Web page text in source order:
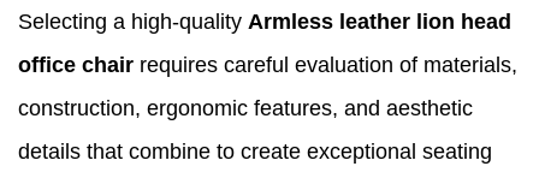
Selecting a high-quality Armless leather lion head
office chair requires careful evaluation of materials,
construction, ergonomic features, and aesthetic
details that combine to create exceptional seating